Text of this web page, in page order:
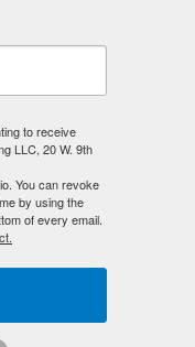
to receive
LLC, 20 W. 9th
You can revoke
by using the
of every email.